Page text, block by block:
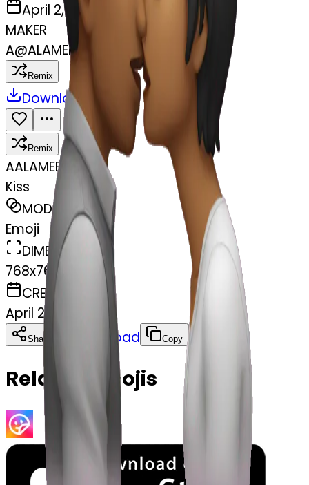
April 2, 2025
MAKER
A@ALAMEEN MB
Remix
Download
Remix
AALAMEEN MB
Kiss
MODEL
Emoji
DIMENSIONS
768x768
CREATED
April 2, 2025
Share Download Copy
Related Emojis